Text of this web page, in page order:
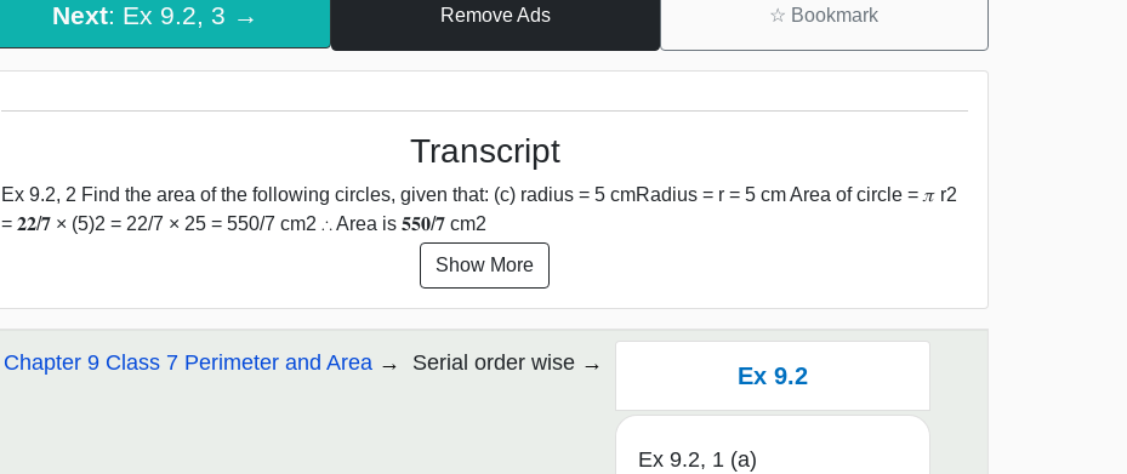
Next: Ex 9.2, 3 → Remove Ads ☆ Bookmark
Transcript
Ex 9.2, 2 Find the area of the following circles, given that: (c) radius = 5 cmRadius = r = 5 cm Area of circle = 𝜋 r2
= 𝟐𝟐/𝟕 × (5)2 = 22/7 × 25 = 550/7 cm2 ∴ Area is 𝟓𝟓𝟎/𝟕 cm2
Show More
Chapter 9 Class 7 Perimeter and Area Serial order wise Ex 9.2
Ex 9.2, 1 (a)